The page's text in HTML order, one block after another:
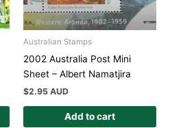
Australian Stamps
2002 Australia Post Mini
Sheet – Albert Namatjira
$2.95 AUD
Add to cart